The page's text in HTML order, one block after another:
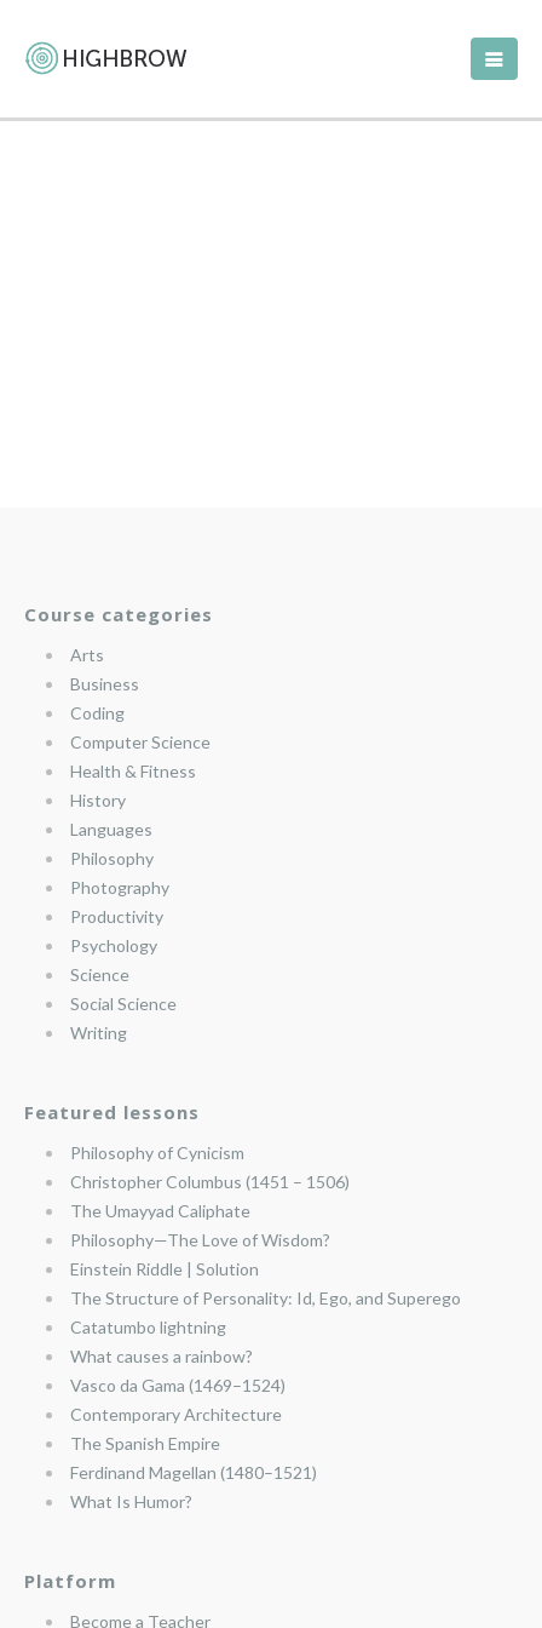
Course categories
Arts
Business
Coding
Computer Science
Health & Fitness
History
Languages
Philosophy
Photography
Productivity
Psychology
Science
Social Science
Writing
Featured lessons
Philosophy of Cynicism
Christopher Columbus (1451 – 1506)
The Umayyad Caliphate
Philosophy—The Love of Wisdom?
Einstein Riddle | Solution
The Structure of Personality: Id, Ego, and Superego
Catatumbo lightning
What causes a rainbow?
Vasco da Gama (1469–1524)
Contemporary Architecture
The Spanish Empire
Ferdinand Magellan (1480–1521)
What Is Humor?
Platform
Become a Teacher